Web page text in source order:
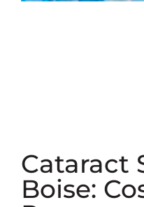
Cataract
Boise: